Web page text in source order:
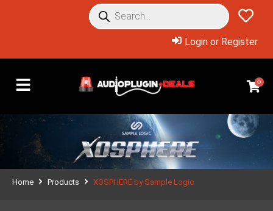
Login or Register
0
Home Products XOSPHERE by Sample Logic